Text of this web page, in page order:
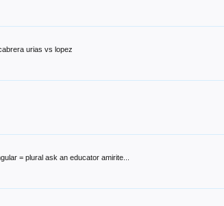
urias vs lopez
= plural ask an educator amirite...